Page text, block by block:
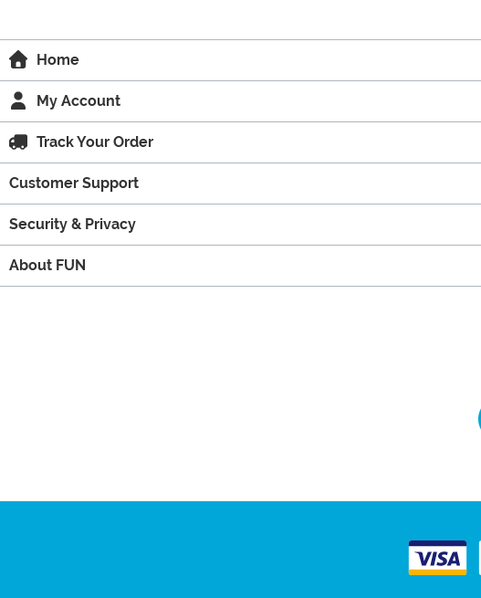
Home
My Account
Track Your Order
Customer Support
Security & Privacy
About FUN